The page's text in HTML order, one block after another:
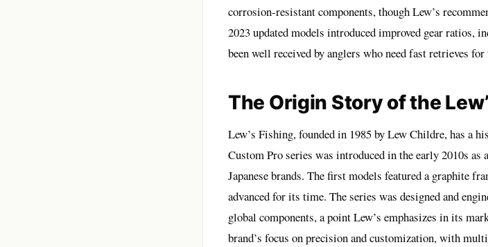
corrosion-resistant components, though Lew’s
2023 updated models introduced improved gear ratios,
been well received by anglers who need fast retrieves
The Origin Story of the
Lew’s Fishing, founded in 1985 by Lew Childre, has a
Custom Pro series was introduced in the early 2010s
Japanese brands. The first models featured a graphite
advanced for its time. The series was designed and
global components, a point Lew’s emphasizes in its
brand’s focus on precision and customization, with